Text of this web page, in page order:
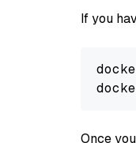
If you
Once